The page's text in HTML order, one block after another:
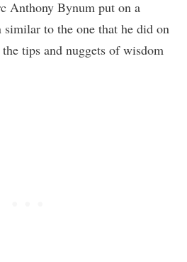
Anthony Bynum put on a
to the one that he did on
tips and nuggets of wisdom